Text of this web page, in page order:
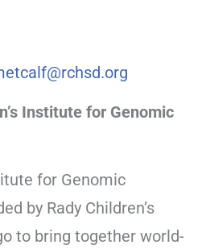
Institute for Genomic
for Genomic
by Rady Children’s
to bring together world-